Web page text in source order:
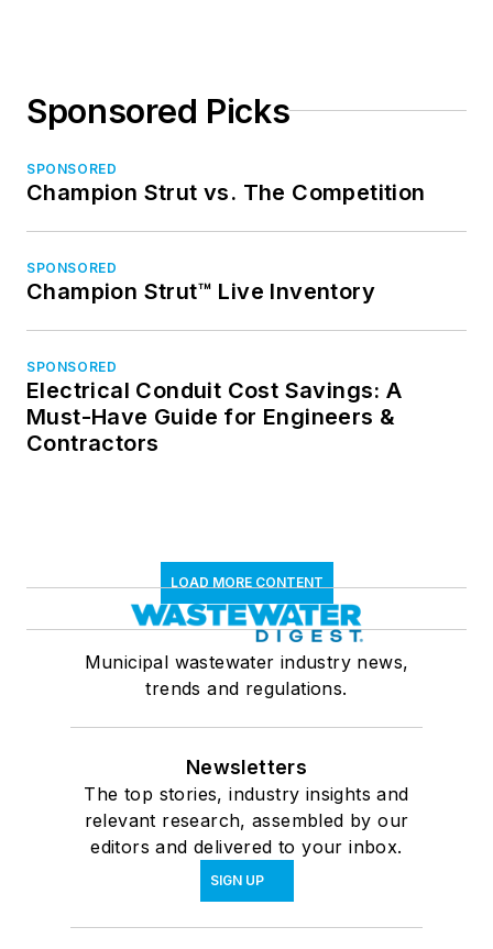
Sponsored Picks
SPONSORED
Champion Strut vs. The Competition
SPONSORED
Champion Strut™ Live Inventory
SPONSORED
Electrical Conduit Cost Savings: A
Must-Have Guide for Engineers &
Contractors
LOAD MORE CONTENT
Municipal wastewater industry news,
trends and regulations.
Newsletters
The top stories, industry insights and
relevant research, assembled by our
editors and delivered to your inbox.
SIGN UP